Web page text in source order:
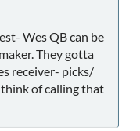
Wes QB can be
They gotta
receiver- picks/
of calling that